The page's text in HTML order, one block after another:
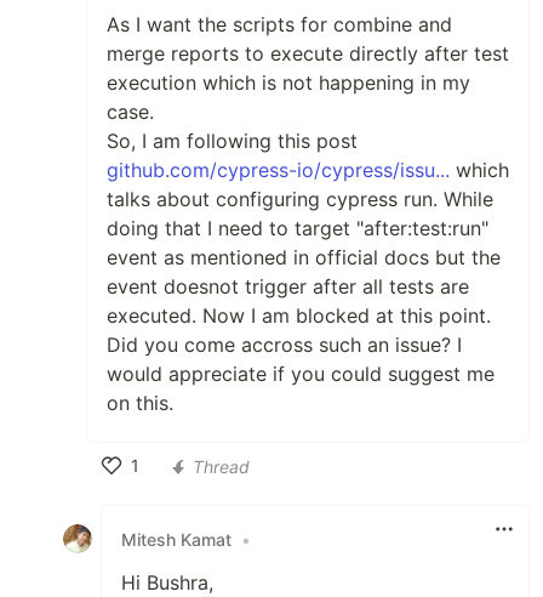
As I want the scripts for combine and
merge reports to execute directly after test
execution which is not happening in my
case.
So, I am following this post
github.com/cypress-io/cypress/issu... which
talks about configuring cypress run. While
doing that I need to target "after:test:run"
event as mentioned in official docs but the
event doesnot trigger after all tests are
executed. Now I am blocked at this point.
Did you come accross such an issue? I
would appreciate if you could suggest me
on this.
1
Thread
Mitesh Kamat •
Hi Bushra,